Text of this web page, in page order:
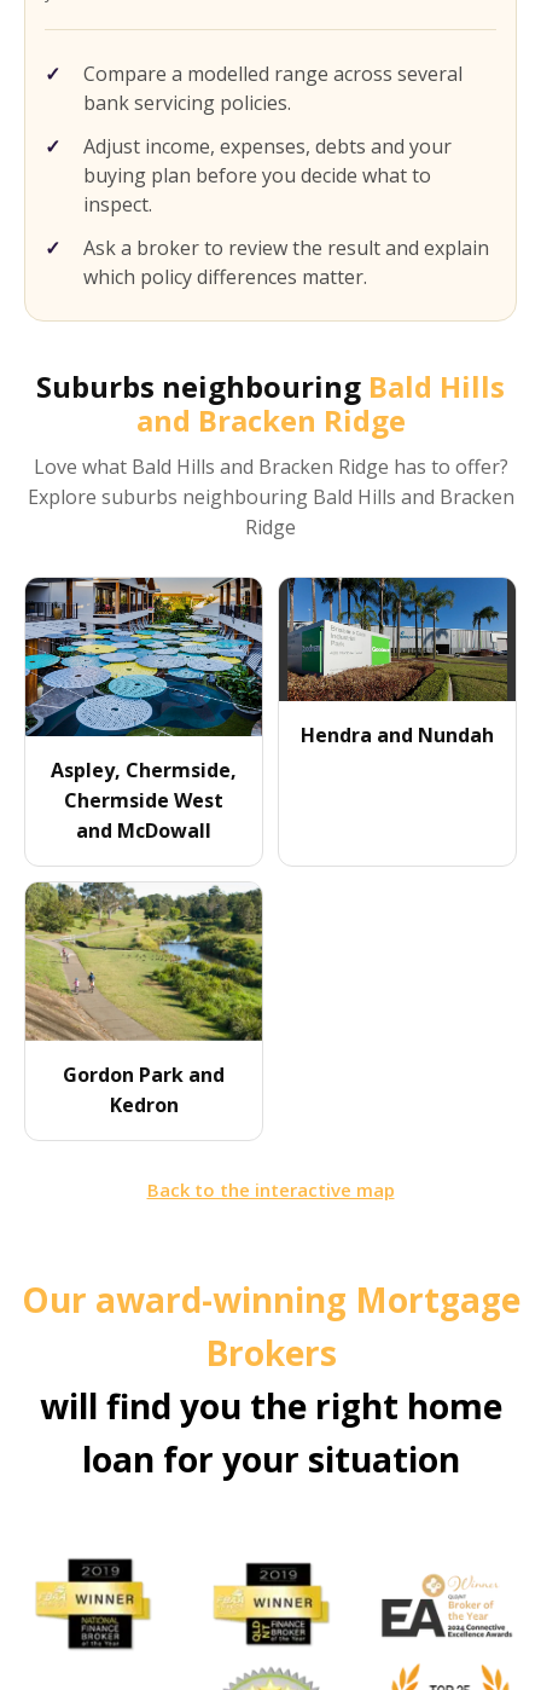
Compare a modelled range across several
bank servicing policies.
Adjust income, expenses, debts and your
buying plan before you decide what to
inspect.
Ask a broker to review the result and explain
which policy differences matter.
Suburbs neighbouring Bald Hills
and Bracken Ridge
Love what Bald Hills and Bracken Ridge has to offer?
Explore suburbs neighbouring Bald Hills and Bracken
Ridge
Aspley, Chermside,
Chermside West
and McDowall
Hendra and Nundah
Gordon Park and
Kedron
Back to the interactive map
Our award-winning Mortgage
Brokers
will find you the right home
loan for your situation